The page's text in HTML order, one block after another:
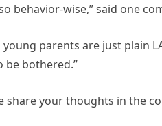
behavior-wise,” said one
young parents are just plain
be bothered.”
share your thoughts in the